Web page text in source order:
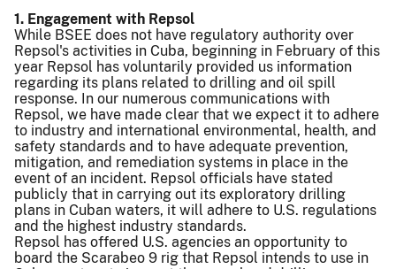
1. Engagement with Repsol
While BSEE does not have regulatory authority over
Repsol's activities in Cuba, beginning in February of this
year Repsol has voluntarily provided us information
regarding its plans related to drilling and oil spill
response. In our numerous communications with
Repsol, we have made clear that we expect it to adhere
to industry and international environmental, health, and
safety standards and to have adequate prevention,
mitigation, and remediation systems in place in the
event of an incident. Repsol officials have stated
publicly that in carrying out its exploratory drilling
plans in Cuban waters, it will adhere to U.S. regulations
and the highest industry standards.
Repsol has offered U.S. agencies an opportunity to
board the Scarabeo 9 rig that Repsol intends to use in